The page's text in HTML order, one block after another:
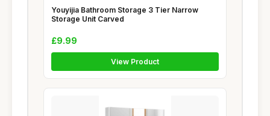
Youyijia Bathroom Storage 3 Tier Narrow
Storage Unit Carved
£9.99
View Product